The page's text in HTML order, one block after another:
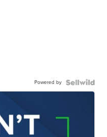
Powered by